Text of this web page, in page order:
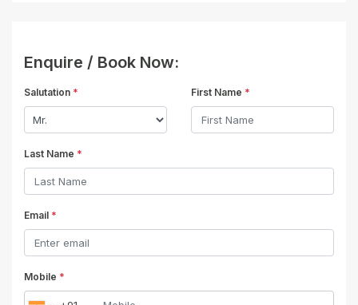
Enquire / Book Now:
Salutation * First Name *
Last Name *
Email *
Mobile *